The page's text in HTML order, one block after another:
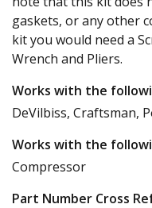
gaskets, or any other
kit you would need a
Wrench and Pliers.
Works with the
DeVilbiss, Craftsman,
Works with the
Compressor
Part Number Cross